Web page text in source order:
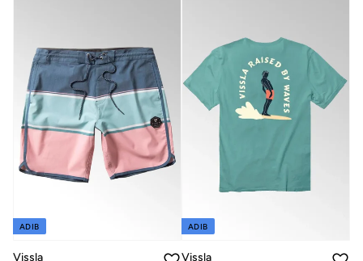
ADIB
Vissla
ADIB
Vissla